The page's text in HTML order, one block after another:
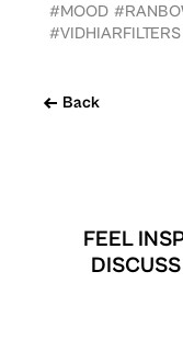
Back
#MOOD
#VIDHIARFILTERS
FEEL